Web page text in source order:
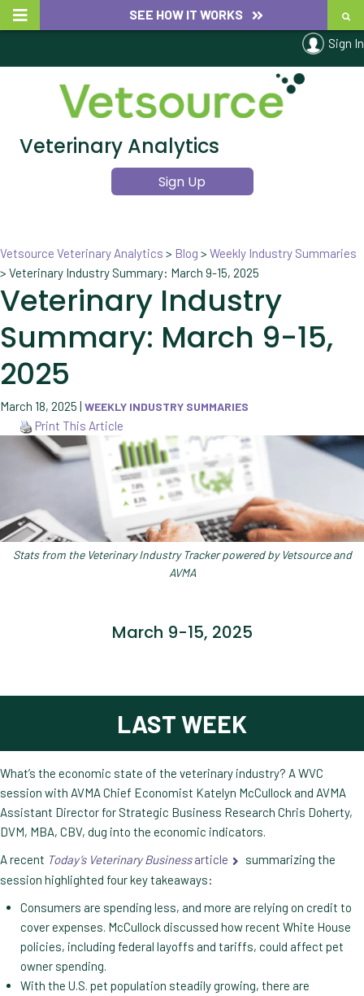
SEE HOW IT WORKS
Sign In
Veterinary Analytics
Sign Up
Vetsource Veterinary Analytics > Blog > Weekly Industry Summaries
> Veterinary Industry Summary: March 9-15, 2025
Veterinary Industry
Summary: March 9-15,
2025
March 18, 2025 | WEEKLY INDUSTRY SUMMARIES
Print This Article
Stats from the Veterinary Industry Tracker powered by Vetsource and
AVMA
March 9-15, 2025
LAST WEEK
What’s the economic state of the veterinary industry? A WVC
session with AVMA Chief Economist Katelyn McCullock and AVMA
Assistant Director for Strategic Business Research Chris Doherty,
DVM, MBA, CBV, dug into the economic indicators.
A recent Today’s Veterinary Businessarticle
summarizing the
session highlighted four key takeaways:
Consumers are spending less, and more are relying on credit to
cover expenses. McCullock discussed how recent White House
policies, including federal layoffs and tariffs, could affect pet
owner spending.
With the U.S. pet population steadily growing, there are